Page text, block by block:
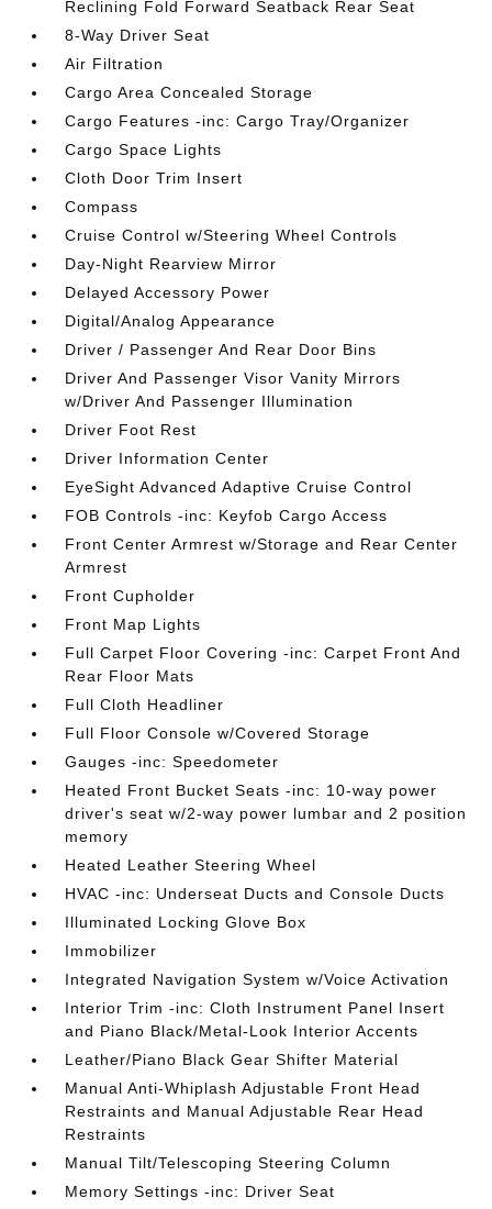
Reclining Fold Forward Seatback Rear Seat
8-Way Driver Seat
Air Filtration
Cargo Area Concealed Storage
Cargo Features -inc: Cargo Tray/Organizer
Cargo Space Lights
Cloth Door Trim Insert
Compass
Cruise Control w/Steering Wheel Controls
Day-Night Rearview Mirror
Delayed Accessory Power
Digital/Analog Appearance
Driver / Passenger And Rear Door Bins
Driver And Passenger Visor Vanity Mirrors
w/Driver And Passenger Illumination
Driver Foot Rest
Driver Information Center
EyeSight Advanced Adaptive Cruise Control
FOB Controls -inc: Keyfob Cargo Access
Front Center Armrest w/Storage and Rear Center
Armrest
Front Cupholder
Front Map Lights
Full Carpet Floor Covering -inc: Carpet Front And
Rear Floor Mats
Full Cloth Headliner
Full Floor Console w/Covered Storage
Gauges -inc: Speedometer
Heated Front Bucket Seats -inc: 10-way power
driver's seat w/2-way power lumbar and 2 position
memory
Heated Leather Steering Wheel
HVAC -inc: Underseat Ducts and Console Ducts
Illuminated Locking Glove Box
Immobilizer
Integrated Navigation System w/Voice Activation
Interior Trim -inc: Cloth Instrument Panel Insert
and Piano Black/Metal-Look Interior Accents
Leather/Piano Black Gear Shifter Material
Manual Anti-Whiplash Adjustable Front Head
Restraints and Manual Adjustable Rear Head
Restraints
Manual Tilt/Telescoping Steering Column
Memory Settings -inc: Driver Seat